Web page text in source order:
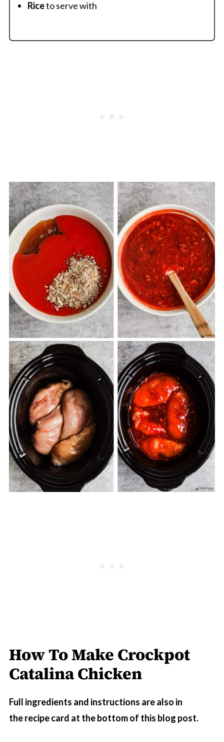
Riceto serve with
How To Make Crockpot
Catalina Chicken
Full ingredients and instructions are also in
the recipe card at the bottom of this blog post.